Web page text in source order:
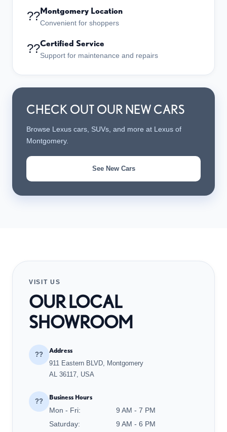
??Montgomery Location
Convenient for shoppers
??Certified Service
Support for maintenance and repairs
CHECK OUT OUR NEW CARS
Browse Lexus cars, SUVs, and more at Lexus of
Montgomery.
See New Cars
VISIT US
OUR LOCAL
SHOWROOM
??
Address
911 Eastern BLVD, Montgomery
AL 36117, USA
??
Business Hours
Mon - Fri:
9 AM - 7 PM
Saturday:
9 AM - 6 PM